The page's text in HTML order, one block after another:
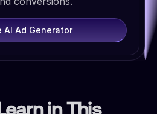
AI Ad Generator